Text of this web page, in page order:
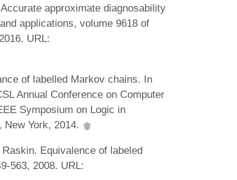
approximate diagnosability
applications, volume 9618 of
URL:
of labelled Markov chains. In
Annual Conference on Computer
Symposium on Logic in
York, 2014.
Equivalence of labeled
563, 2008. URL: